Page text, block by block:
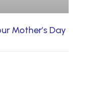
Mother’s Day